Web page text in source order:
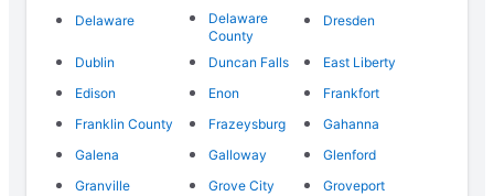
Delaware
Delaware
County
Dresden
Dublin Duncan Falls
East Liberty
Edison
Enon
Frankfort
Franklin County
Frazeysburg
Gahanna
Galena
Galloway
Glenford
Granville
Grove City
Groveport